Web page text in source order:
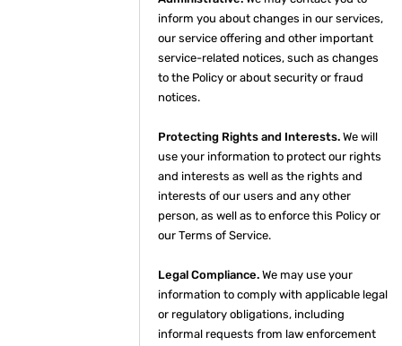
inform you about changes in our services,
our service offering and other important
service-related notices, such as changes
to the Policy or about security or fraud
notices.
Protecting Rights and Interests. We will
use your information to protect our rights
and interests as well as the rights and
interests of our users and any other
person, as well as to enforce this Policy or
our Terms of Service.
Legal Compliance. We may use your
information to comply with applicable legal
or regulatory obligations, including
informal requests from law enforcement